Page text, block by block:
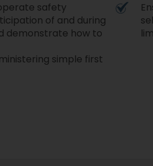
safety
of and during
demonstrate how to
simple first